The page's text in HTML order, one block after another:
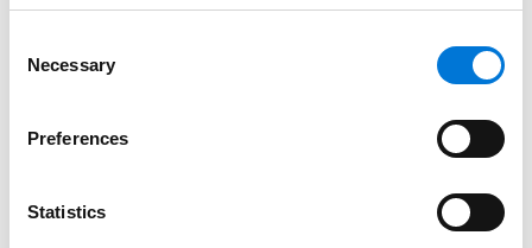
Selection
Necessary
Preferences
Statistics
At Spencer Fane, Brian streamlines processes for
clients navigating the complex intersection of patent
and private sector experience, in-depth creative and
strategic analysis, and advanced negotiation tactics
to meet and exceed stakeholder expectations.